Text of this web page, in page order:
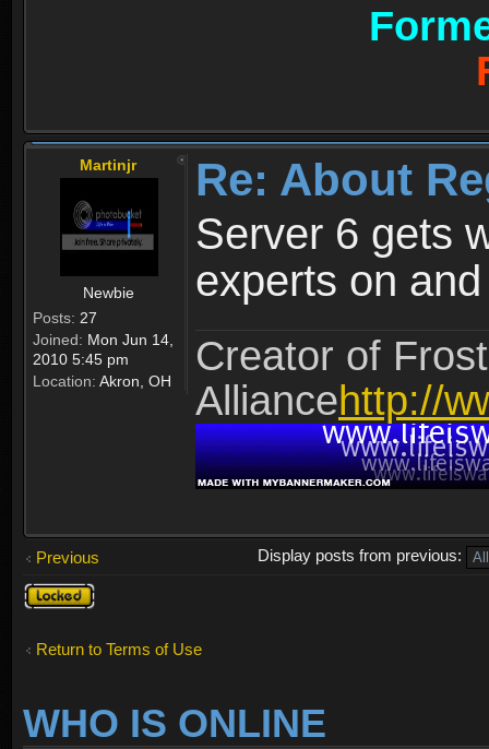
Martinjr
Newbie
Posts: 27
Joined: Mon Jun 14,
2010 5:45 pm
Location: Akron, OH
Re: About
Server 6 gets
experts on
Creator of
Alliancehttp://
Previous
Display posts from previous:
Topic
locked
Return to Terms of Use
WHO IS ONLINE